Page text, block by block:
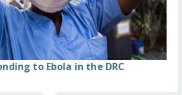
to Ebola in the DRC